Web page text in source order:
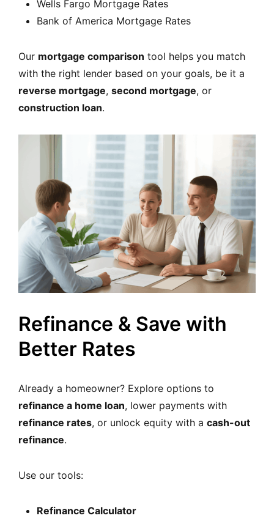
Wells Fargo Mortgage Rates
Bank of America Mortgage Rates
Our mortgage comparison tool helps you match
with the right lender based on your goals, be it a
reverse mortgage, second mortgage, or
construction loan.
Refinance & Save with
Better Rates
Already a homeowner? Explore options to
refinance a home loan, lower payments with
refinance rates, or unlock equity with a cash-out
refinance.
Use our tools:
Refinance Calculator